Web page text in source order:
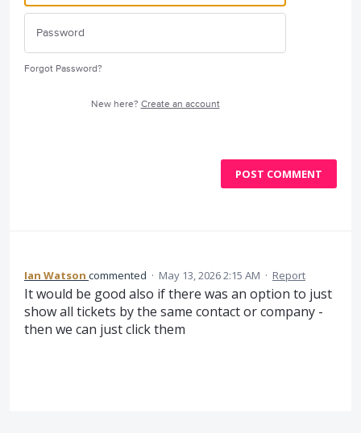
Forgot Password?
New here? Create an account
POST COMMENT
Ian Watson commented · May 13, 2026 2:15 AM · Report
It would be good also if there was an option to just
show all tickets by the same contact or company -
then we can just click them